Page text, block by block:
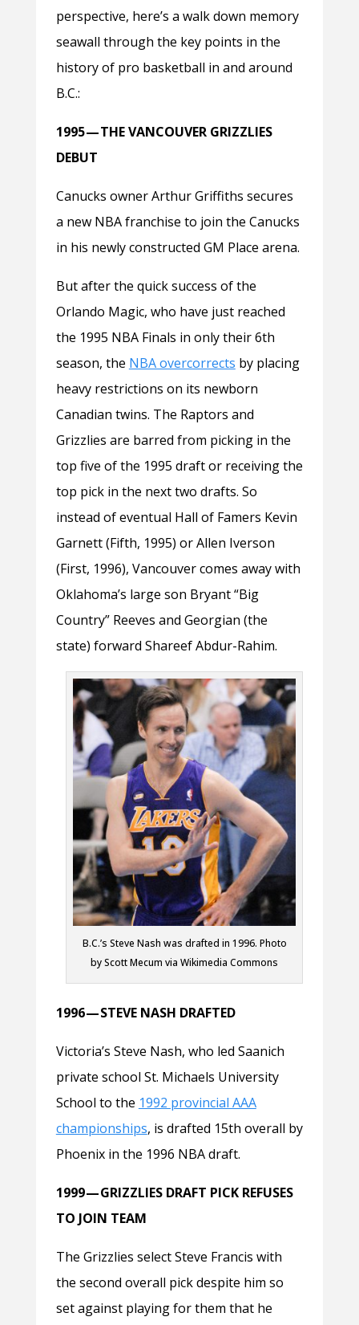
perspective, here’s a walk down memory
seawall through the key points in the
history of pro basketball in and around
B.C.:
1995 — THE VANCOUVER GRIZZLIES
DEBUT
Canucks owner Arthur Griffiths secures
a new NBA franchise to join the Canucks
in his newly constructed GM Place arena.
But after the quick success of the
Orlando Magic, who have just reached
the 1995 NBA Finals in only their 6th
season, the NBA overcorrects by placing
heavy restrictions on its newborn
Canadian twins. The Raptors and
Grizzlies are barred from picking in the
top five of the 1995 draft or receiving the
top pick in the next two drafts. So
instead of eventual Hall of Famers Kevin
Garnett (Fifth, 1995) or Allen Iverson
(First, 1996), Vancouver comes away with
Oklahoma’s large son Bryant “Big
Country” Reeves and Georgian (the
state) forward Shareef Abdur-Rahim.
B.C.’s Steve Nash was drafted in 1996. Photo
by Scott Mecum via Wikimedia Commons
1996 — STEVE NASH DRAFTED
Victoria’s Steve Nash, who led Saanich
private school St. Michaels University
School to the 1992 provincial AAA
championships, is drafted 15th overall by
Phoenix in the 1996 NBA draft.
1999 — GRIZZLIES DRAFT PICK REFUSES
TO JOIN TEAM
The Grizzlies select Steve Francis with
the second overall pick despite him so
set against playing for them that he